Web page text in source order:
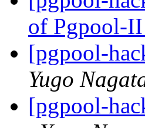
of Pgpool-II
[pgpool-
Yugo
[pgpool-